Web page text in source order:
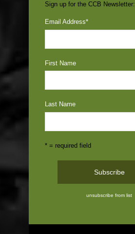
Sign up for the CCB Newsletter:
Email Address*
First Name
Last Name
* = required field
unsubscribe from list